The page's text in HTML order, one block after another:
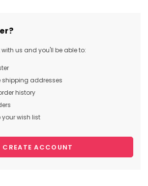
us and you'll be able to:
shipping addresses
history
your wish list
CREATE ACCOUNT